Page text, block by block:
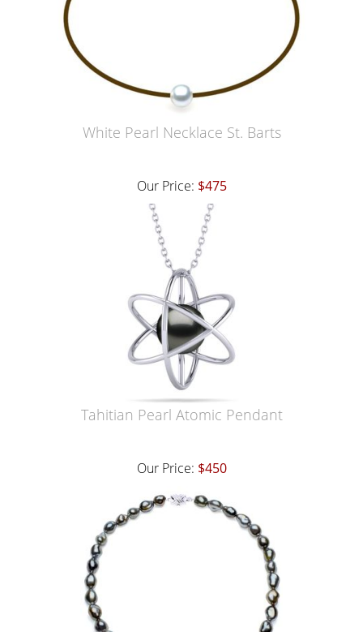
White Pearl Necklace St. Barts
Our Price: $475
Tahitian Pearl Atomic Pendant
Our Price: $450